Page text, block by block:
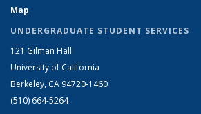
Map
UNDERGRADUATE STUDENT SERVICES
121 Gilman Hall
University of California
Berkeley, CA 94720-1460
(510) 664-5264